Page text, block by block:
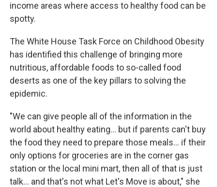
income areas where access to healthy food can be
spotty.
The White House Task Force on Childhood Obesity
has identified this challenge of bringing more
nutritious, affordable foods to so-called food
deserts as one of the key pillars to solving the
epidemic.
"We can give people all of the information in the
world about healthy eating... but if parents can't buy
the food they need to prepare those meals... if their
only options for groceries are in the corner gas
station or the local mini mart, then all of that is just
talk... and that's not what Let's Move is about," she